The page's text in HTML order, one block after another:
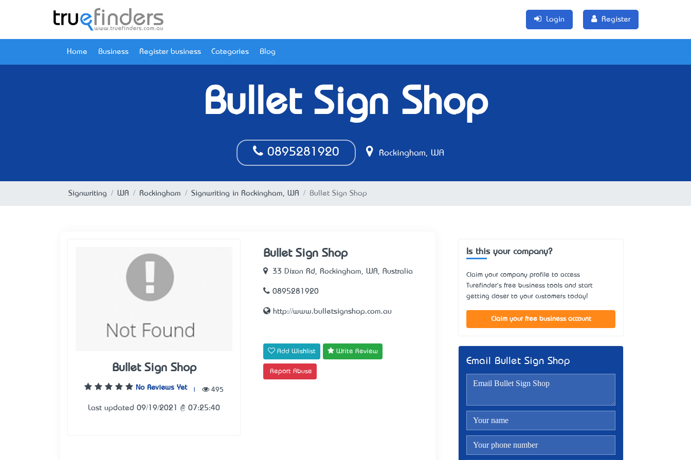
Login Register
Home Business Register business Categories Blog
Bullet Sign Shop
0895281920 Rockingham, WA
Signwriting WA Rockingham Signwriting in Rockingham, WA Bullet Sign Shop
Bullet Sign Shop
No Reviews Yet 495
Last updated 09/19/2021 @ 07:25:40
Bullet Sign Shop
33 Dixon Rd, Rockingham, WA, Australia
0895281920
http://www.bulletsignshop.com.au
Add Wishlist Write Review
Report Abuse
Is this your company?
Claim your company profile to access
Turefinder's free business tools and start
getting closer to your customers today!
Claim your free business account
Email Bullet Sign Shop